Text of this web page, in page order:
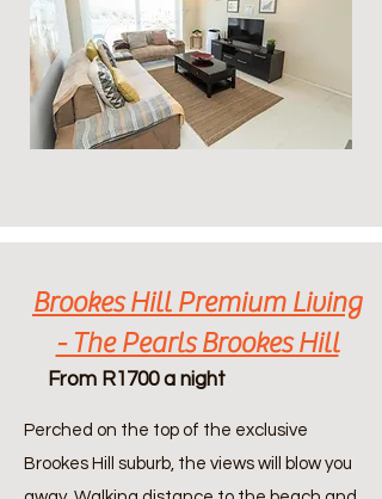
Brookes Hill Premium Living
- The Pearls Brookes Hill
Perched on the top of the exclusive
Brookes Hill suburb, the views will blow you
From R1700 a night